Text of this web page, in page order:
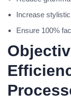
Increase
Ensure 100%